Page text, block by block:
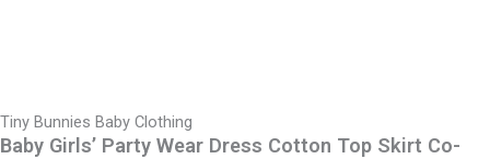
Tiny Bunnies Baby Clothing
Baby Girls’ Party Wear Dress Cotton Top Skirt Co-